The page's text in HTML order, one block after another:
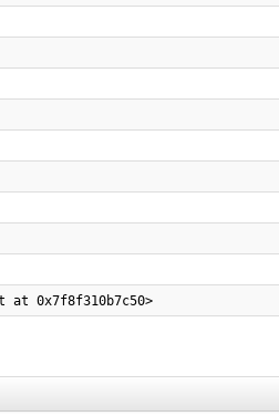
at 0x7f8f310b7c50>